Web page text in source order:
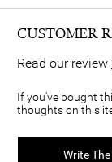
CUSTOMER
Read our review
If you've bought
thoughts on this
Write